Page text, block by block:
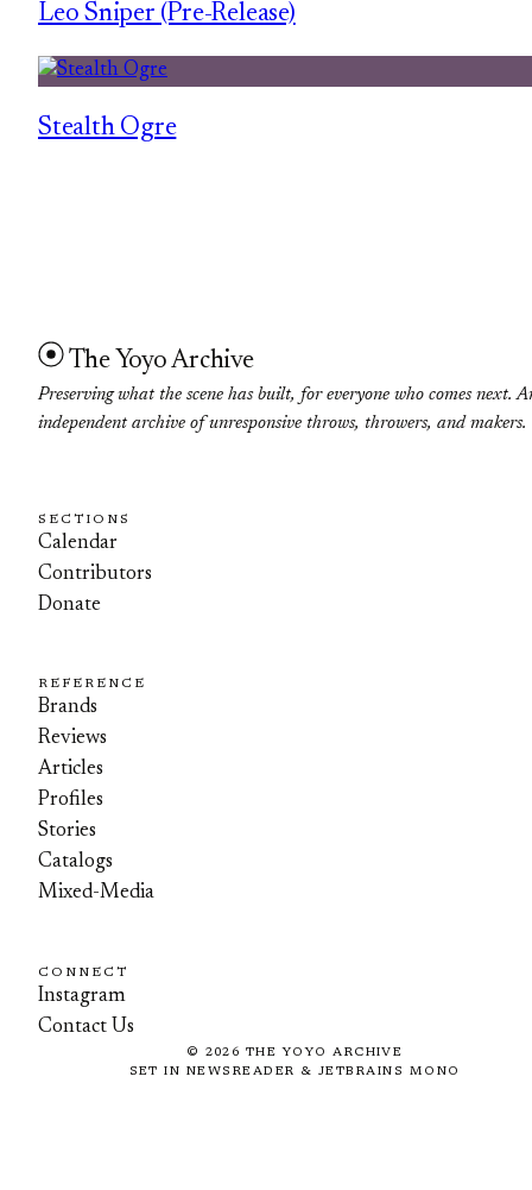
Leo Sniper (Pre-Release)
Stealth Ogre
The Yoyo Archive
Preserving what the scene has built, for everyone who comes next.
independent archive of unresponsive throws, throwers, and makers.
SECTIONS
Calendar
Contributors
Donate
REFERENCE
Brands
Reviews
Articles
Profiles
Stories
Catalogs
Mixed-Media
CONNECT
Instagram
Contact Us
© 2026 THE YOYO ARCHIVE
SET IN NEWSREADER & JETBRAINS MONO